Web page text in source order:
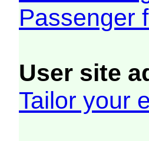
Passenger
User site
Tailor your